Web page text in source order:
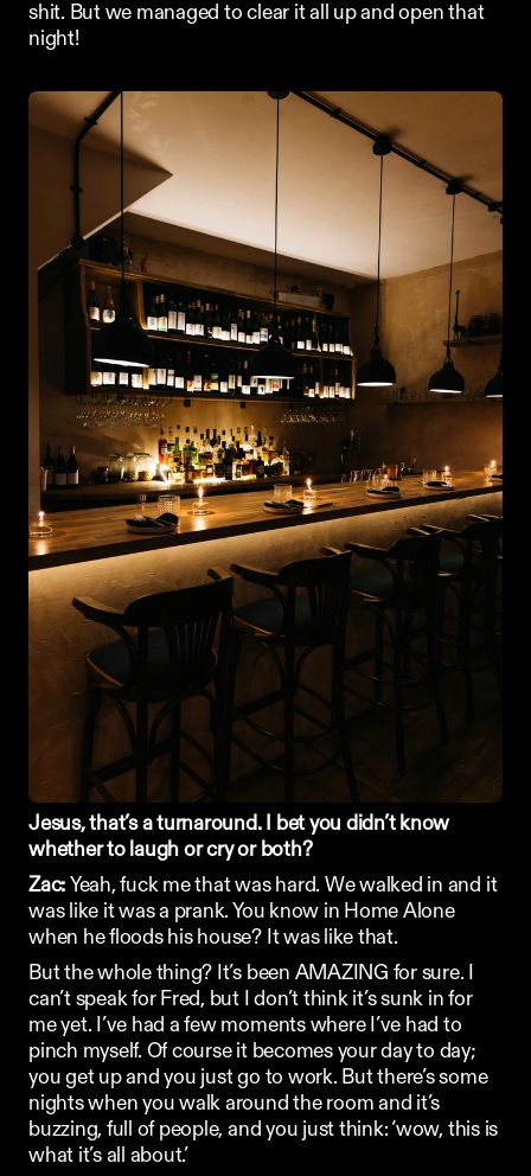
shit. But we managed to clear it all up and open that
night!
Jesus, that’s a turnaround. I bet you didn’t know
whether to laugh or cry or both?
Zac: Yeah, fuck me that was hard. We walked in and it
was like it was a prank. You know in Home Alone
when he floods his house? It was like that.
But the whole thing? It’s been AMAZING for sure. I
can’t speak for Fred, but I don’t think it’s sunk in for
me yet. I’ve had a few moments where I’ve had to
pinch myself. Of course it becomes your day to day;
you get up and you just go to work. But there’s some
nights when you walk around the room and it’s
buzzing, full of people, and you just think: ‘wow, this is
what it’s all about.’